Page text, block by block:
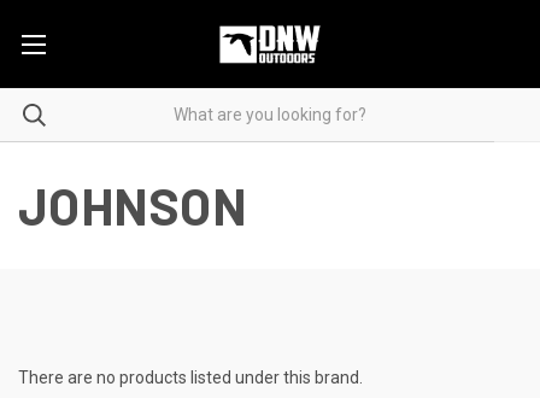
JOHNSON
There are no products listed under this brand.